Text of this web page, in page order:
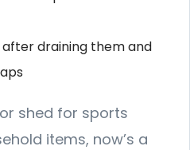
draining them and
shed for sports
items, now’s a